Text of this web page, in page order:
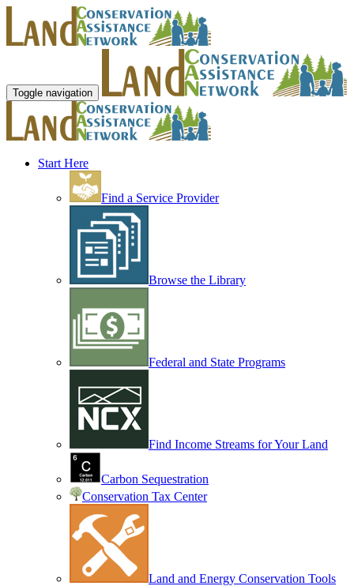
Toggle navigation
Start Here
Find a Service Provider
Browse the Library
Federal and State Programs
Find Income Streams for Your Land
Carbon Sequestration
Conservation Tax Center
Land and Energy Conservation Tools